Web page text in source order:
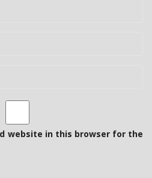
website in this browser for the